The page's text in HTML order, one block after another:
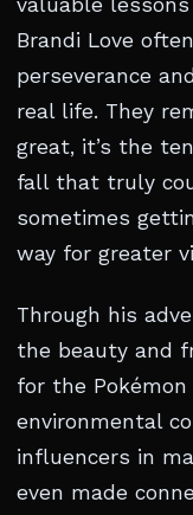
valuable
Brandi Love
perseverance
real life. They
great, it’s the
fall that truly
sometimes
way for greater
Through his
the beauty and
for the
environmental
influencers in
even made